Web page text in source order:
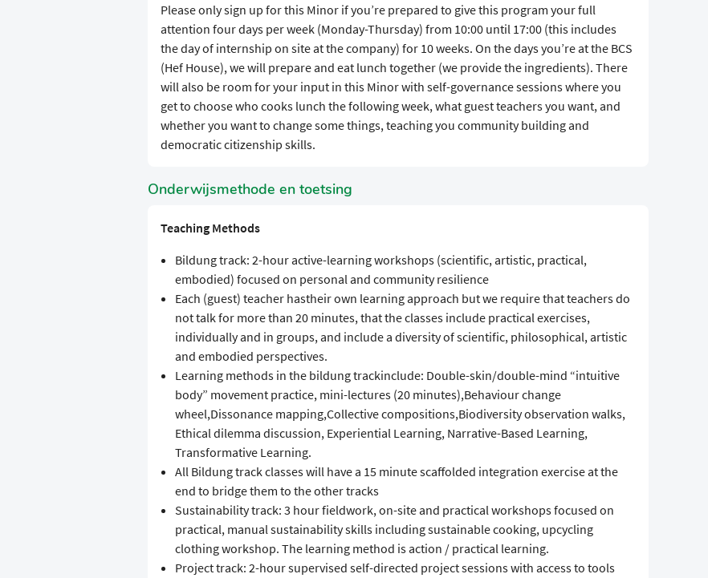
Please only sign up for this Minor if you’re prepared to give this program your full
attention four days per week (Monday-Thursday) from 10:00 until 17:00 (this includes
the day of internship on site at the company) for 10 weeks. On the days you’re at the BCS
(Hef House), we will prepare and eat lunch together (we provide the ingredients). There
will also be room for your input in this Minor with self-governance sessions where you
get to choose who cooks lunch the following week, what guest teachers you want, and
whether you want to change some things, teaching you community building and
democratic citizenship skills.
Onderwijsmethode en toetsing
Teaching Methods
Bildung track: 2-hour active-learning workshops (scientific, artistic, practical,
embodied) focused on personal and community resilience
Each (guest) teacher hastheir own learning approach but we require that teachers do
not talk for more than 20 minutes, that the classes include practical exercises,
individually and in groups, and include a diversity of scientific, philosophical, artistic
and embodied perspectives.
Learning methods in the bildung trackinclude: Double-skin/double-mind “intuitive
body” movement practice, mini-lectures (20 minutes),Behaviour change
wheel,Dissonance mapping,Collective compositions,Biodiversity observation walks,
Ethical dilemma discussion, Experiential Learning, Narrative-Based Learning,
Transformative Learning.
All Bildung track classes will have a 15 minute scaffolded integration exercise at the
end to bridge them to the other tracks
Sustainability track: 3 hour fieldwork, on-site and practical workshops focused on
practical, manual sustainability skills including sustainable cooking, upcycling
clothing workshop. The learning method is action / practical learning.
Project track: 2-hour supervised self-directed project sessions with access to tools